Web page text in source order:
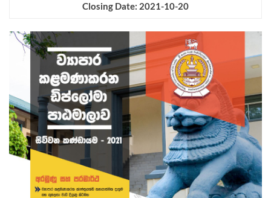
Closing Date: 2021-10-20